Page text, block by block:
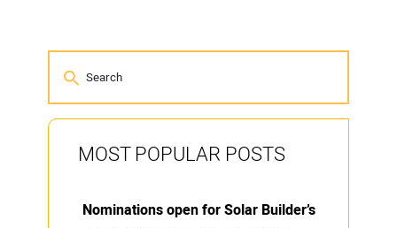
MOST POPULAR POSTS
Nominations open for Solar Builder’s